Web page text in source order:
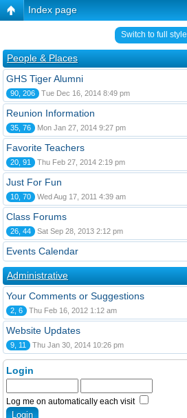
Index page
Switch to full style
People & Places
GHS Tiger Alumni
90, 206 Tue Dec 16, 2014 8:49 pm
Reunion Information
35, 76 Mon Jan 27, 2014 9:27 pm
Favorite Teachers
20, 91 Thu Feb 27, 2014 2:19 pm
Just For Fun
10, 70 Wed Aug 17, 2011 4:39 am
Class Forums
26, 44 Sat Sep 28, 2013 2:12 pm
Events Calendar
Administrative
Your Comments or Suggestions
2, 6 Thu Feb 16, 2012 1:12 am
Website Updates
9, 11 Thu Jan 30, 2014 10:26 pm
Login
Log me on automatically each visit